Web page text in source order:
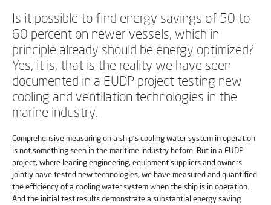
Is it possible to find energy savings of 50 to
60 percent on newer vessels, which in
principle already should be energy optimized?
Yes, it is, that is the reality we have seen
documented in a EUDP project testing new
cooling and ventilation technologies in the
marine industry.
Comprehensive measuring on a ship's cooling water system in operation
is not something seen in the maritime industry before. But in a EUDP
project, where leading engineering, equipment suppliers and owners
jointly have tested new technologies, we have measured and quantified
the efficiency of a cooling water system when the ship is in operation.
And the initial test results demonstrate a substantial energy saving